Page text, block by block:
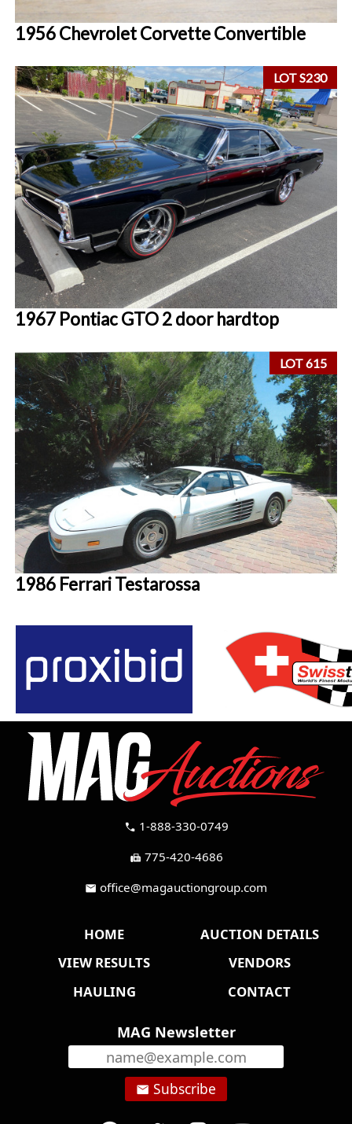
1956 Chevrolet Corvette Convertible
LOT S230
1967 Pontiac GTO 2 door hardtop
LOT 615
1986 Ferrari Testarossa
call 1-888-330-0749
fax 775-420-4686
mail office@magauctiongroup.com
HOME
AUCTION DETAILS
VIEW RESULTS
VENDORS
HAULING
CONTACT
MAG Newsletter
email Subscribe